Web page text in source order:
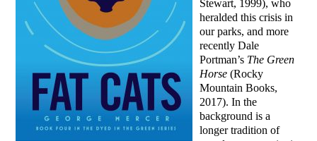
Stewart, 1999), who
heralded this crisis in
our parks, and more
recently Dale
Portman’s The Green
Horse (Rocky
Mountain Books,
2017). In the
background is a
longer tradition of